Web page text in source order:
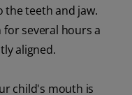
the teeth and jaw.
for several hours a
aligned.
child's mouth is